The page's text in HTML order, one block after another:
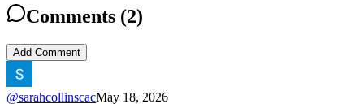
Comments (2)
Add Comment
@sarahcollinscacMay 18, 2026